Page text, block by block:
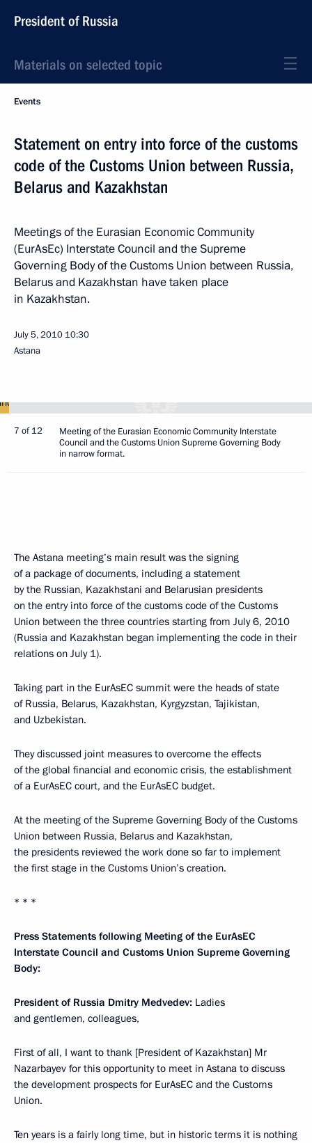
President of Russia
Materials on selected topic
Events
Statement on entry into force of the customs
code of the Customs Union between Russia,
Belarus and Kazakhstan
Meetings of the Eurasian Economic Community
(EurAsEc) Interstate Council and the Supreme
Governing Body of the Customs Union between Russia,
Belarus and Kazakhstan have taken place
in Kazakhstan.
July 5, 2010 10:30
Astana
7 of 12
Meeting of the Eurasian Economic Community Interstate
Council and the Customs Union Supreme Governing Body
in narrow format.
The Astana meeting’s main result was the signing
of a package of documents, including a statement
by the Russian, Kazakhstani and Belarusian presidents
on the entry into force of the customs code of the Customs
Union between the three countries starting from July 6, 2010
(Russia and Kazakhstan began implementing the code in their
relations on July 1).
Taking part in the EurAsEC summit were the heads of state
of Russia, Belarus, Kazakhstan, Kyrgyzstan, Tajikistan,
and Uzbekistan.
They discussed joint measures to overcome the effects
of the global financial and economic crisis, the establishment
of a EurAsEC court, and the EurAsEC budget.
At the meeting of the Supreme Governing Body of the Customs
Union between Russia, Belarus and Kazakhstan,
the presidents reviewed the work done so far to implement
the first stage in the Customs Union’s creation.
* * *
Press Statements following Meeting of the EurAsEC
Interstate Council and Customs Union Supreme Governing
Body:
President of Russia Dmitry Medvedev: Ladies
and gentlemen, colleagues,
First of all, I want to thank [President of Kazakhstan] Mr
Nazarbayev for this opportunity to meet in Astana to discuss
the development prospects for EurAsEC and the Customs
Union.
Ten years is a fairly long time, but in historic terms it is nothing